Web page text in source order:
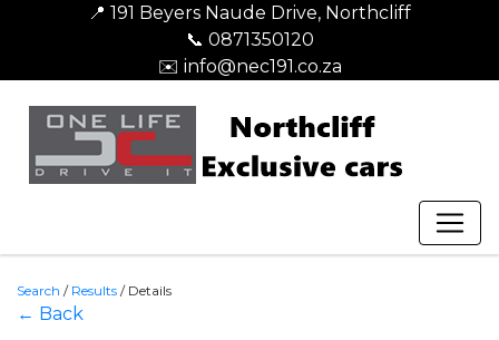
📍 191 Beyers Naude Drive, Northcliff
📞 0871350120
✉️ info@nec191.co.za
Search / Results / Details
← Back